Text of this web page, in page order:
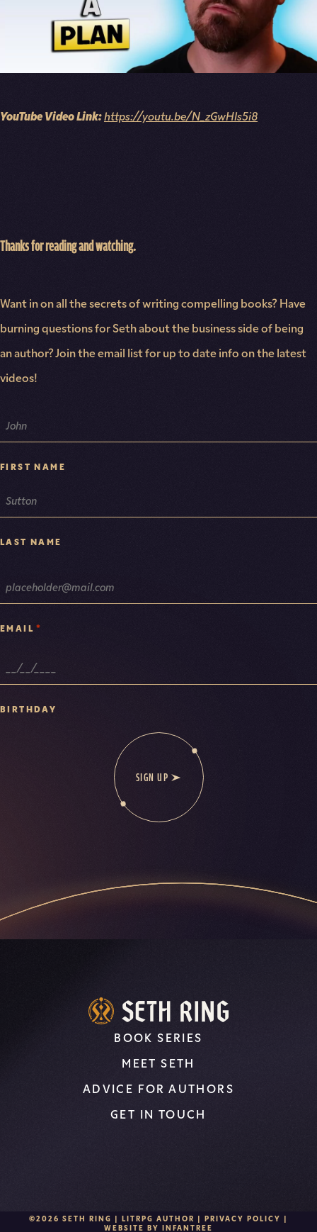
YouTube Video Link:https://youtu.be/N_zGwHls5i8
Thanks for reading and watching.
Want in on all the secrets of writing compelling books? Have
burning questions for Seth about the business side of being
an author? Join the email list for up to date info on the latest
videos!
NAME
FIRST NAME
LAST NAME
EMAIL *
BIRTHDAY
SIGN UP
BOOK SERIES
MEET SETH
ADVICE FOR AUTHORS
GET IN TOUCH
©2026 SETH RING | LITRPG AUTHOR | PRIVACY POLICY |
WEBSITE BY INFANTREE